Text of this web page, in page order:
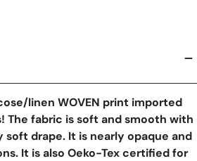
linen WOVEN print imported
The fabric is soft and smooth with
soft drape. It is nearly opaque and
It is also Oeko-Tex certified for